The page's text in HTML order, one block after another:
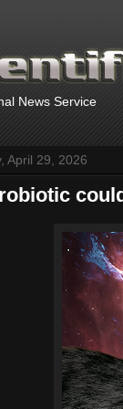
News Service
April 29, 2026